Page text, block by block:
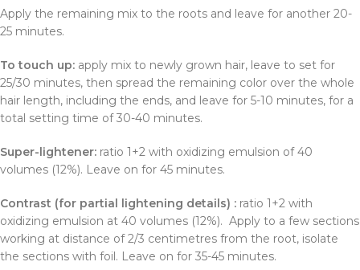
Apply the remaining mix to the roots and leave for another 20-
25 minutes.
To touch up: apply mix to newly grown hair, leave to set for
25/30 minutes, then spread the remaining color over the whole
hair length, including the ends, and leave for 5-10 minutes, for a
total setting time of 30-40 minutes.
Super-lightener: ratio 1+2 with oxidizing emulsion of 40
volumes (12%). Leave on for 45 minutes.
Contrast (for partial lightening details) : ratio 1+2 with
oxidizing emulsion at 40 volumes (12%). Apply to a few sections
working at distance of 2/3 centimetres from the root, isolate
the sections with foil. Leave on for 35-45 minutes.